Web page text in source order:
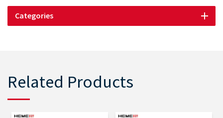
Categories
Related Products